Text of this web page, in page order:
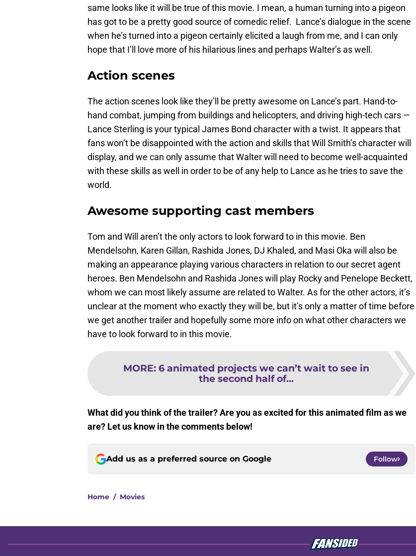
same looks like it will be true of this movie. I mean, a human turning into a pigeon
has got to be a pretty good source of comedic relief. Lance’s dialogue in the scene
when he’s turned into a pigeon certainly elicited a laugh from me, and I can only
hope that I’ll love more of his hilarious lines and perhaps Walter’s as well.
Action scenes
The action scenes look like they’ll be pretty awesome on Lance’s part. Hand-to-
hand combat, jumping from buildings and helicopters, and driving high-tech cars —
Lance Sterling is your typical James Bond character with a twist. It appears that
fans won’t be disappointed with the action and skills that Will Smith’s character will
display, and we can only assume that Walter will need to become well-acquainted
with these skills as well in order to be of any help to Lance as he tries to save the
world.
Awesome supporting cast members
Tom and Will aren’t the only actors to look forward to in this movie. Ben
Mendelsohn, Karen Gillan, Rashida Jones, DJ Khaled, and Masi Oka will also be
making an appearance playing various characters in relation to our secret agent
heroes. Ben Mendelsohn and Rashida Jones will play Rocky and Penelope Beckett,
whom we can most likely assume are related to Walter. As for the other actors, it’s
unclear at the moment who exactly they will be, but it’s only a matter of time before
we get another trailer and hopefully some more info on what other characters we
have to look forward to in this movie.
MORE: 6 animated projects we can’t wait to see in
the second half of...
What did you think of the trailer? Are you as excited for this animated film as we
are? Let us know in the comments below!
Add us as a preferred source on Google Follow
Home / Movies